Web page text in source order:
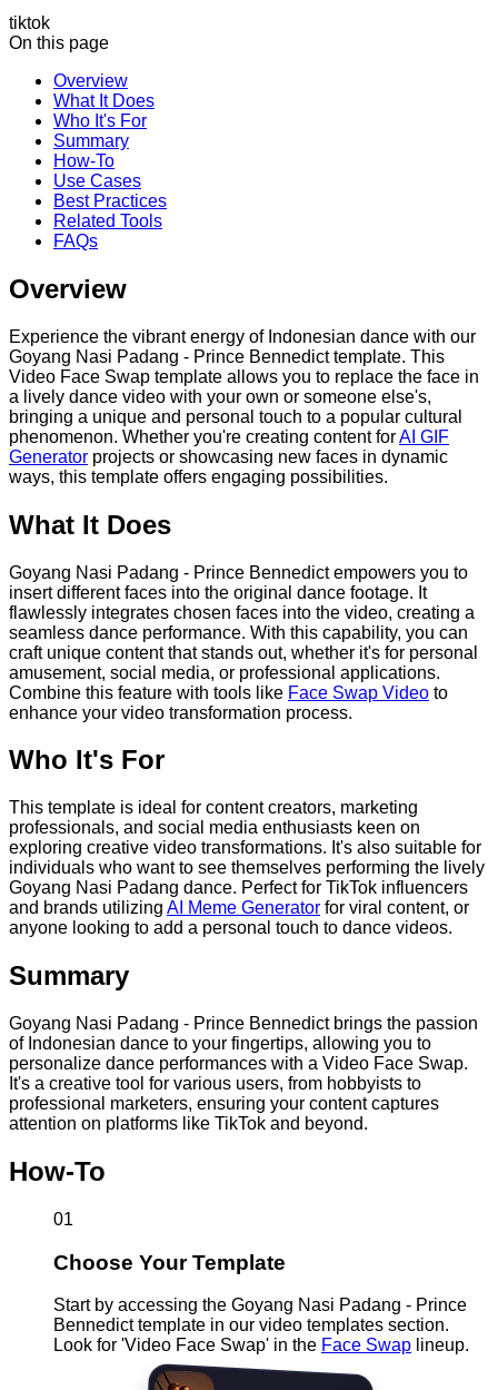
tiktok
On this page
Overview
What It Does
Who It's For
Summary
How-To
Use Cases
Best Practices
Related Tools
FAQs
Overview
Experience the vibrant energy of Indonesian dance with our
Goyang Nasi Padang - Prince Bennedict template. This
Video Face Swap template allows you to replace the face in
a lively dance video with your own or someone else's,
bringing a unique and personal touch to a popular cultural
phenomenon. Whether you're creating content forAI GIF
Generator projects or showcasing new faces in dynamic
ways, this template offers engaging possibilities.
What It Does
Goyang Nasi Padang - Prince Bennedict empowers you to
insert different faces into the original dance footage. It
flawlessly integrates chosen faces into the video, creating a
seamless dance performance. With this capability, you can
craft unique content that stands out, whether it's for personal
amusement, social media, or professional applications.
Combine this feature with tools like Face Swap Video to
enhance your video transformation process.
Who It's For
This template is ideal for content creators, marketing
professionals, and social media enthusiasts keen on
exploring creative video transformations. It's also suitable for
individuals who want to see themselves performing the lively
Goyang Nasi Padang dance. Perfect for TikTok influencers
and brands utilizing AI Meme Generator for viral content, or
anyone looking to add a personal touch to dance videos.
Summary
Goyang Nasi Padang - Prince Bennedict brings the passion
of Indonesian dance to your fingertips, allowing you to
personalize dance performances with a Video Face Swap.
It's a creative tool for various users, from hobbyists to
professional marketers, ensuring your content captures
attention on platforms like TikTok and beyond.
How-To
01
Choose Your Template
Start by accessing the Goyang Nasi Padang - Prince
Bennedict template in our video templates section.
Look for 'Video Face Swap' in the Face Swap lineup.